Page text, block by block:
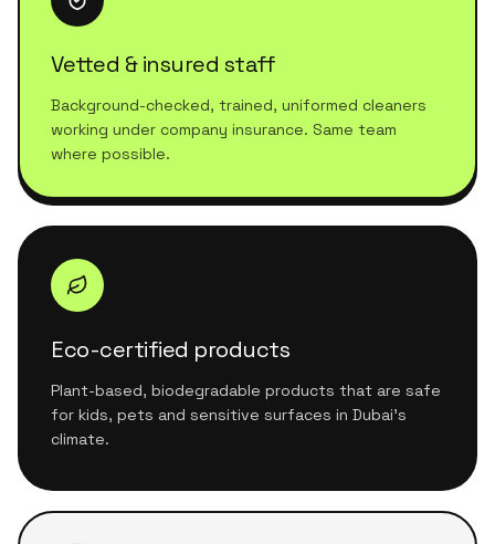
Vetted & insured staff
Background-checked, trained, uniformed cleaners
working under company insurance. Same team
where possible.
Eco-certified products
Plant-based, biodegradable products that are safe
for kids, pets and sensitive surfaces in Dubai's
climate.